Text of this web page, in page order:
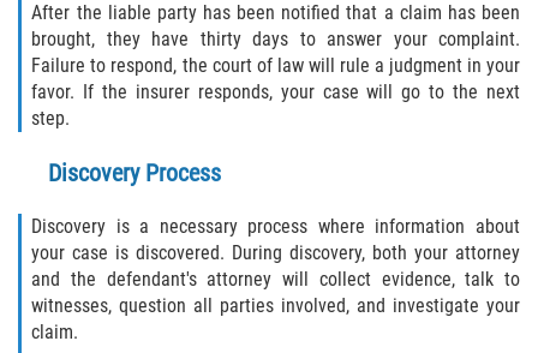
Hastings
Palm Valley
St. Augustine
St. Augustine Beach
After the liable party has been notified that a claim has been
brought, they have thirty days to answer your complaint.
Failure to respond, the court of law will rule a judgment in your
favor. If the insurer responds, your case will go to the next
step.
Discovery Process
Discovery is a necessary process where information about
your case is discovered. During discovery, both your attorney
and the defendant's attorney will collect evidence, talk to
witnesses, question all parties involved, and investigate your
claim.